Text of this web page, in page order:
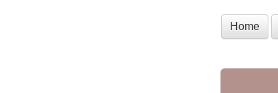
Home